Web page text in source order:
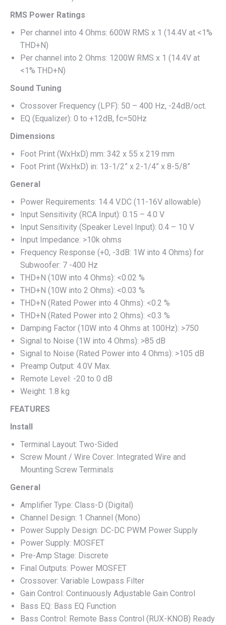
RMS Power Ratings
Per channel into 4 Ohms: 600W RMS x 1 (14.4V at <1%
THD+N)
Per channel into 2 Ohms: 1200W RMS x 1 (14.4V at
<1% THD+N)
Sound Tuning
Crossover Frequency (LPF): 50 – 400 Hz, -24dB/oct.
EQ (Equalizer): 0 to +12dB, fc=50Hz
Dimensions
Foot Print (WxHxD) mm: 342 x 55 x 219 mm
Foot Print (WxHxD) in: 13-1/2” x 2-1/4” x 8-5/8”
General
Power Requirements: 14.4 V.DC (11-16V allowable)
Input Sensitivity (RCA Input): 0.15 – 4.0 V
Input Sensitivity (Speaker Level Input): 0.4 – 10 V
Input Impedance: >10k ohms
Frequency Response (+0, -3dB: 1W into 4 Ohms) for
Subwoofer: 7 -400 Hz
THD+N (10W into 4 Ohms): <0.02 %
THD+N (10W into 2 Ohms): <0.03 %
THD+N (Rated Power into 4 Ohms): <0.2 %
THD+N (Rated Power into 2 Ohms): <0.3 %
Damping Factor (10W into 4 Ohms at 100Hz): >750
Signal to Noise (1W into 4 Ohms): >85 dB
Signal to Noise (Rated Power into 4 Ohms): >105 dB
Preamp Output: 4.0V Max.
Remote Level: -20 to 0 dB
Weight: 1.8 kg
FEATURES
Install
Terminal Layout: Two-Sided
Screw Mount / Wire Cover: Integrated Wire and
Mounting Screw Terminals
General
Amplifier Type: Class-D (Digital)
Channel Design: 1 Channel (Mono)
Power Supply Design: DC-DC PWM Power Supply
Power Supply: MOSFET
Pre-Amp Stage: Discrete
Final Outputs: Power MOSFET
Crossover: Variable Lowpass Filter
Gain Control: Continuously Adjustable Gain Control
Bass EQ: Bass EQ Function
Bass Control: Remote Bass Control (RUX-KNOB) Ready